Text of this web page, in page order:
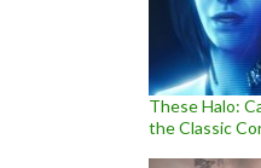
These Halo:
the Classic